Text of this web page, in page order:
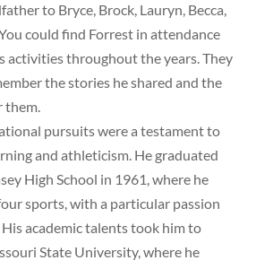
to Bryce, Brock, Lauryn, Becca,
could find Forrest in attendance
activities throughout the years. They
the stories he shared and the
them.
pursuits were a testament to
and athleticism. He graduated
High School in 1961, where he
sports, with a particular passion
academic talents took him to
State University, where he